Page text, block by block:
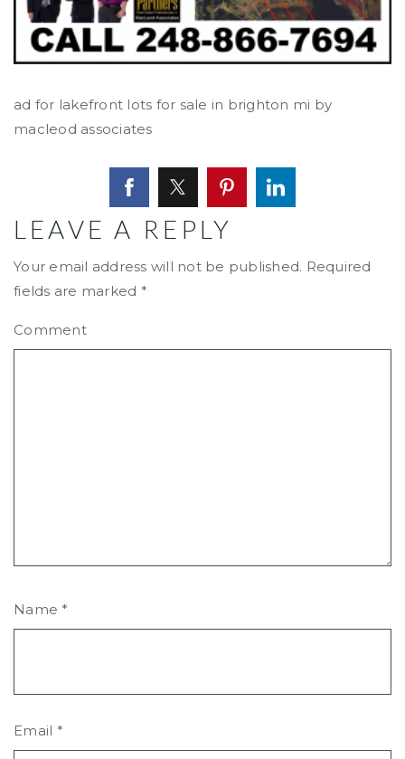
ad for lakefront lots for sale in brighton mi by
macleod associates
LEAVE A REPLY
Your email address will not be published. Required
fields are marked *
Comment
Name *
Email *